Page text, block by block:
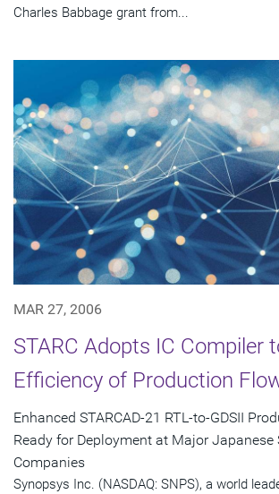
Charles Babbage grant from...
MAR 27, 2006
STARC Adopts IC Compiler
Efficiency of Production
Enhanced STARCAD-21 RTL-to-GDSII
Ready for Deployment at Major
Companies
Synopsys Inc. (NASDAQ: SNPS), a world